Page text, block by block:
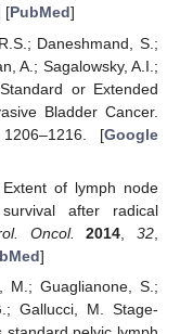
[PubMed]
Daneshmand, S.;
A.; Sagalowsky, A.I.;
or Extended
Bladder Cancer.
1206–1216. [Google
of lymph node
after radical
Oncol. 2014 ,32
]
M.; Guaglianone, S.;
Gallucci, M. Stage-